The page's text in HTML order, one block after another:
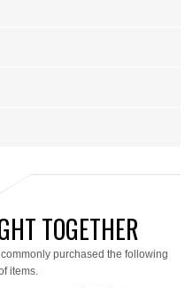
TOGETHER
purchased the following
items.